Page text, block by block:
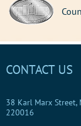
CONTACT US
38 Karl Marx Street,
220016